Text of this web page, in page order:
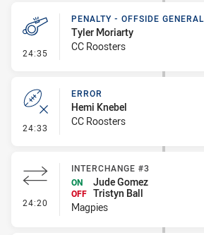
24:35 - Penalty - Offside General
PENALTY - OFFSIDE GENERAL
Tyler Moriarty
CC Roosters
24:33 - Error
ERROR
Hemi Knebel
CC Roosters
24:20 - Interchange #3
INTERCHANGE #3
ON
Jude Gomez
OFF Tristyn Ball
Magpies